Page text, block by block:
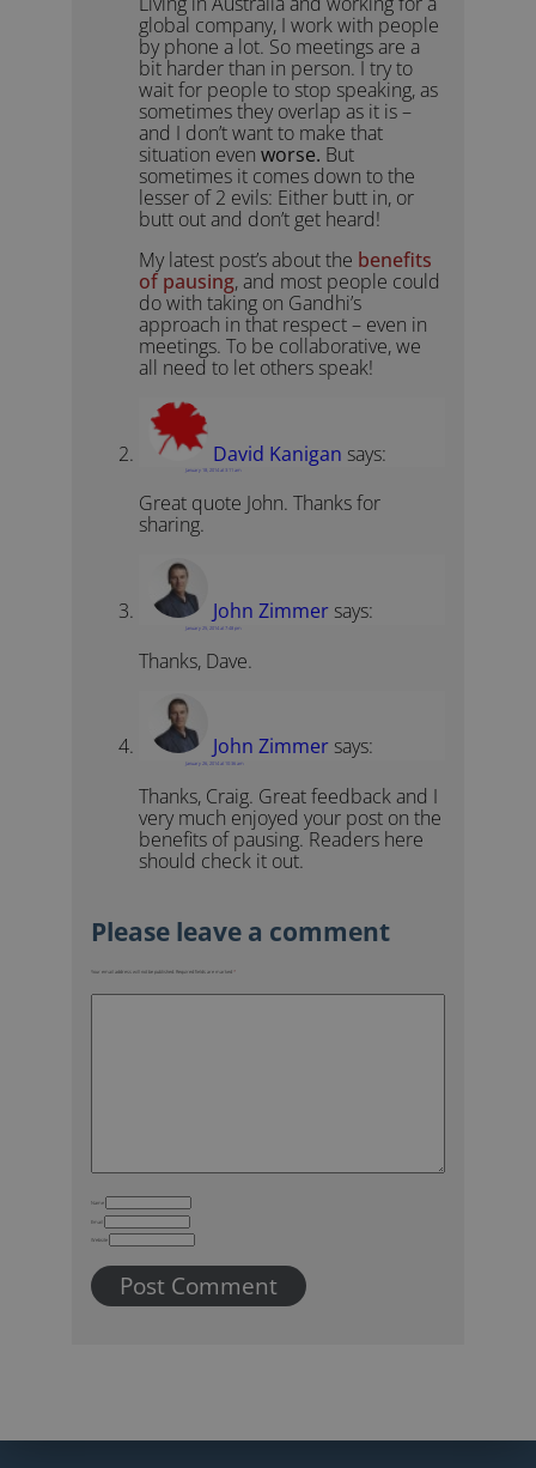
global company, I work with people
by phone a lot. So meetings are a
bit harder than in person. I try to
wait for people to stop speaking, as
sometimes they overlap as it is –
and I don’t want to make that
situation evenworse. But
sometimes it comes down to the
lesser of 2 evils: Either butt in, or
butt out and don’t get heard!
My latest post’s about the benefits
of pausing, and most people could
do with taking on Gandhi’s
approach in that respect – even in
meetings. To be collaborative, we
all need to let others speak!
David Kanigan says:
January 18, 2014 at 3:11 am
Great quote John. Thanks for
sharing.
John Zimmer says:
January 25, 2014 at 7:48 pm
Thanks, Dave.
John Zimmer says:
January 26, 2014 at 10:36 am
Thanks, Craig. Great feedback and I
very much enjoyed your post on the
benefits of pausing. Readers here
should check it out.
Your email address will not be published. Required fields are marked *
Name
Email
Website